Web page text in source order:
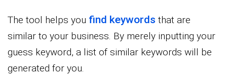
The tool helps you find keywords that are
similar to your business. By merely inputting your
guess keyword, a list of similar keywords will be
generated for you.